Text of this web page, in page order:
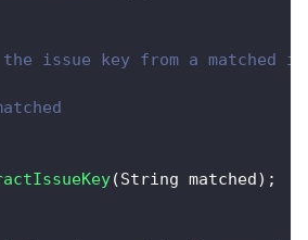
issue key from a matched
(String matched) ;